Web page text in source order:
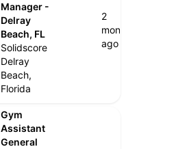
Manager -
Delray
Beach, FL
Solidscore
Delray
Beach,
Florida
2
months
ago
Gym
Assistant
General